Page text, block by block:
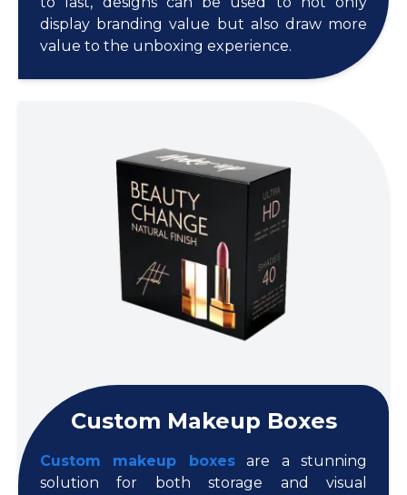
display branding value but also draw more
value to the unboxing experience.
Custom Makeup Boxes
Custom makeup boxesare a stunning
solution for both storage and visual